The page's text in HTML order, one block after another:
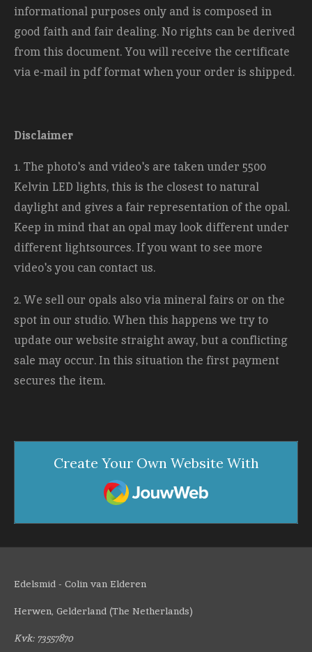
informational purposes only and is composed in
good faith and fair dealing. No rights can be derived
from this document. You will receive the certificate
via e-mail in pdf format when your order is shipped.
Disclaimer
1. The photo's and video's are taken under 5500
Kelvin LED lights, this is the closest to natural
daylight and gives a fair representation of the opal.
Keep in mind that an opal may look different under
different lightsources. If you want to see more
video's you can contact us.
2. We sell our opals also via mineral fairs or on the
spot in our studio. When this happens we try to
update our website straight away, but a conflicting
sale may occur. In this situation the first payment
secures the item.
Create Your Own Website With
JouwWeb
Edelsmid - Colin van Elderen
Herwen, Gelderland (The Netherlands)
Kvk: 73557870